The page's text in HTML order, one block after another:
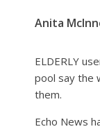
Anita
ELDERLY
pool say the
them.
Echo News